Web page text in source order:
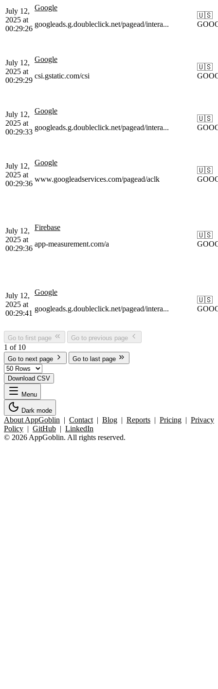
July 12,
2025 at
00:29:26
Google
googleads.g.doubleclick.net/pagead/intera...
🇺🇸
July 12,
2025 at
00:29:29
Google
csi.gstatic.com/csi
🇺🇸
July 12,
2025 at
00:29:33
Google
googleads.g.doubleclick.net/pagead/intera...
🇺🇸
July 12,
2025 at
00:29:36
Google
www.googleadservices.com/pagead/aclk
🇺🇸
July 12,
2025 at
00:29:36
Firebase
app-measurement.com/a
🇺🇸
July 12,
2025 at
00:29:41
Google
googleads.g.doubleclick.net/pagead/intera...
🇺🇸
Go to first page Go to previous page
1 of 10
Go to next page Go to last page
Download CSV
Menu
Dark mode
About AppGoblin | Contact | Blog | Reports | Pricing | Privacy
Policy | GitHub | LinkedIn
© 2026 AppGoblin. All rights reserved.